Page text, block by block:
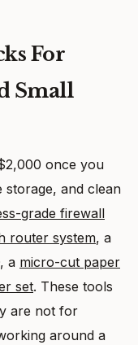
For
Small
once you
and clean
grade firewall
router system, a
, a micro-cut paper
set. These tools
are not for
around a